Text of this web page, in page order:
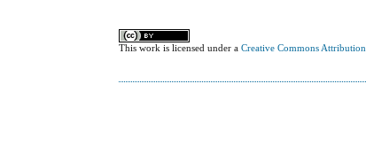
This work is licensed under aCreative Commons